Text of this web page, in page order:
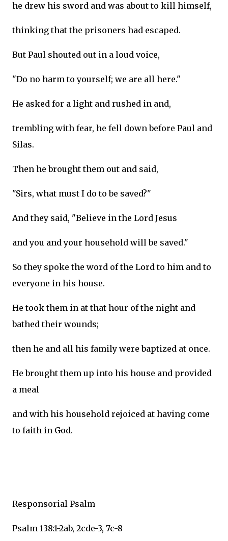
he drew his sword and was about to kill himself,
thinking that the prisoners had escaped.
But Paul shouted out in a loud voice,
"Do no harm to yourself; we are all here."
He asked for a light and rushed in and,
trembling with fear, he fell down before Paul and
Silas.
Then he brought them out and said,
"Sirs, what must I do to be saved?"
And they said, "Believe in the Lord Jesus
and you and your household will be saved."
So they spoke the word of the Lord to him and to
everyone in his house.
He took them in at that hour of the night and
bathed their wounds;
then he and all his family were baptized at once.
He brought them up into his house and provided
a meal
and with his household rejoiced at having come
to faith in God.
Responsorial Psalm
Psalm 138:1-2ab, 2cde-3, 7c-8